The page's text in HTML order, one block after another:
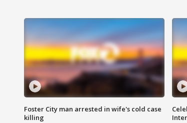
Foster City man arrested in wife's cold case
killing